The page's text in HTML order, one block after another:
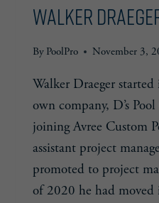
Walker
By PoolPro November 3,
Walker Draeger
own company, D’s
joining Avree Custom
assistant project
promoted to project
of 2020 he had